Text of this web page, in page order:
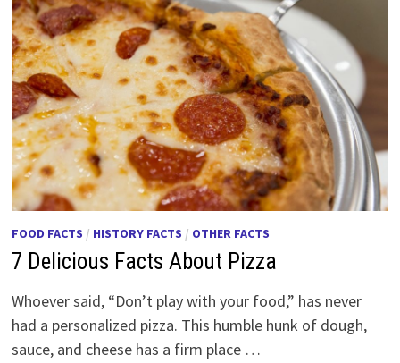
FOOD FACTS / HISTORY FACTS / OTHER FACTS
7 Delicious Facts About Pizza
Whoever said, “Don’t play with your food,” has never
had a personalized pizza. This humble hunk of dough,
sauce, and cheese has a firm place …